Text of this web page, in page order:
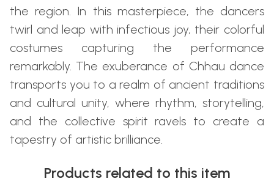
the region. In this masterpiece, the dancers
twirl and leap with infectious joy, their colorful
costumes capturing the performance
remarkably. The exuberance of Chhau dance
transports you to a realm of ancient traditions
and cultural unity, where rhythm, storytelling,
and the collective spirit ravels to create a
tapestry of artistic brilliance.
Products related to this item